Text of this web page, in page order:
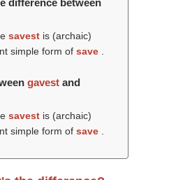
difference between
savest is (archaic)
simple form of save
gavest and
savest is (archaic)
simple form of save